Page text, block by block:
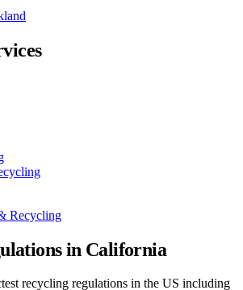
Recycling
in California
recycling regulations in the US including